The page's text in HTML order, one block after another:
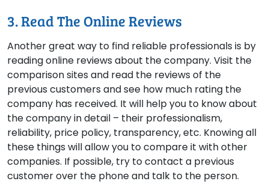
3. Read The Online Reviews
Another great way to find reliable professionals is by
reading online reviews about the company. Visit the
comparison sites and read the reviews of the
previous customers and see how much rating the
company has received. It will help you to know about
the company in detail – their professionalism,
reliability, price policy, transparency, etc. Knowing all
these things will allow you to compare it with other
companies. If possible, try to contact a previous
customer over the phone and talk to the person.